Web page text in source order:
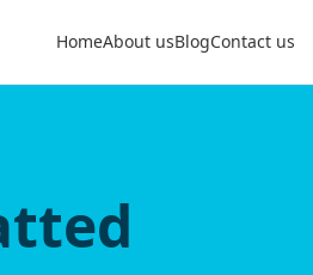
HomeAbout usBlogContact us